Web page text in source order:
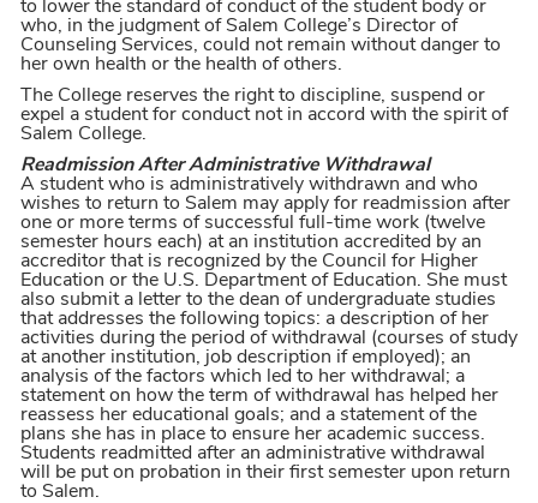
to lower the standard of conduct of the student body or
who, in the judgment of Salem College’s Director of
Counseling Services, could not remain without danger to
her own health or the health of others.
The College reserves the right to discipline, suspend or
expel a student for conduct not in accord with the spirit of
Salem College.
Readmission After Administrative Withdrawal
A student who is administratively withdrawn and who
wishes to return to Salem may apply for readmission after
one or more terms of successful full-time work (twelve
semester hours each) at an institution accredited by an
accreditor that is recognized by the Council for Higher
Education or the U.S. Department of Education. She must
also submit a letter to the dean of undergraduate studies
that addresses the following topics: a description of her
activities during the period of withdrawal (courses of study
at another institution, job description if employed); an
analysis of the factors which led to her withdrawal; a
statement on how the term of withdrawal has helped her
reassess her educational goals; and a statement of the
plans she has in place to ensure her academic success.
Students readmitted after an administrative withdrawal
will be put on probation in their first semester upon return
to Salem.